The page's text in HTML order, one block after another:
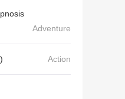
Adventure
Action